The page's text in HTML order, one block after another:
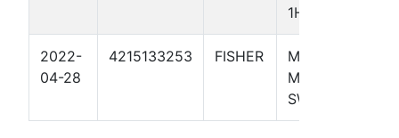
1H
2022-
04-28
4215133253 FISHER
MUDDLER
MINNOW
SWD 1